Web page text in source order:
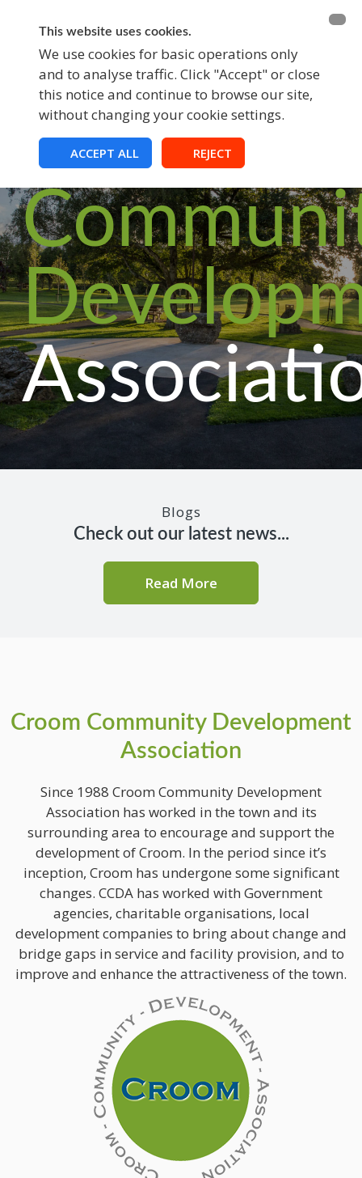
This website uses cookies.
We use cookies for basic operations only
and to analyse traffic. Click "Accept" or close
this notice and continue to browse our site,
without changing your cookie settings.
ACCEPT ALL REJECT
BECOME A MEMBER FUNDRAISING
EVENTS
Croom
Blogs
Check out our latest news...
Read More
Croom Community Development
Association
Since 1988 Croom Community Development
Association has worked in the town and its
surrounding area to encourage and support the
development of Croom. In the period since it’s
inception, Croom has undergone some significant
changes. CCDA has worked with Government
agencies, charitable organisations, local
development companies to bring about change and
bridge gaps in service and facility provision, and to
improve and enhance the attractiveness of the town.